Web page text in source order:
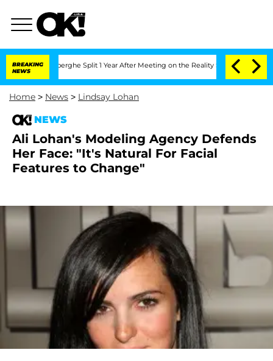
BREAKING
NEWS
Split 1 Year After Meeting on the Reality Show Senate
Home > News > Lindsay Lohan
NEWS
Ali Lohan's Modeling Agency Defends
Her Face: "It's Natural For Facial
Features to Change"